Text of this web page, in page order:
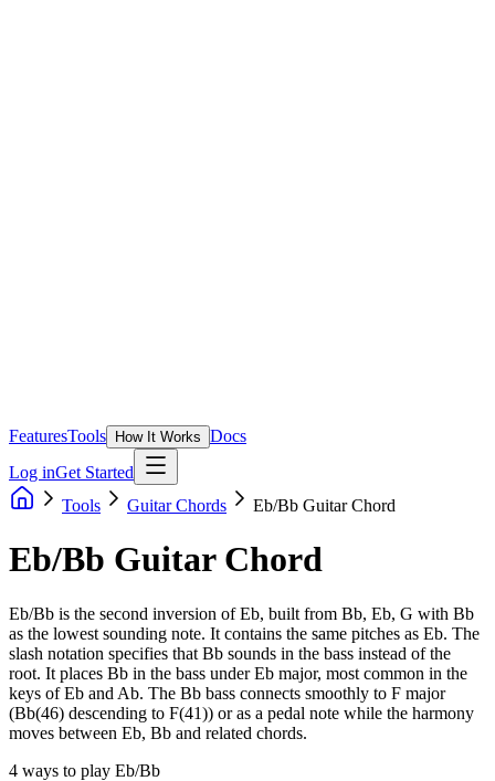
FeaturesTools How It Works Docs
Log inGet Started
Tools
Guitar Chords Eb/Bb Guitar Chord
Eb/Bb Guitar Chord
Eb/Bb is the second inversion of Eb, built from Bb, Eb, G with Bb
as the lowest sounding note. It contains the same pitches as Eb. The
slash notation specifies that Bb sounds in the bass instead of the
root. It places Bb in the bass under Eb major, most common in the
keys of Eb and Ab. The Bb bass connects smoothly to F major
(Bb(46) descending to F(41)) or as a pedal note while the harmony
moves between Eb, Bb and related chords.
4 ways to play Eb/Bb